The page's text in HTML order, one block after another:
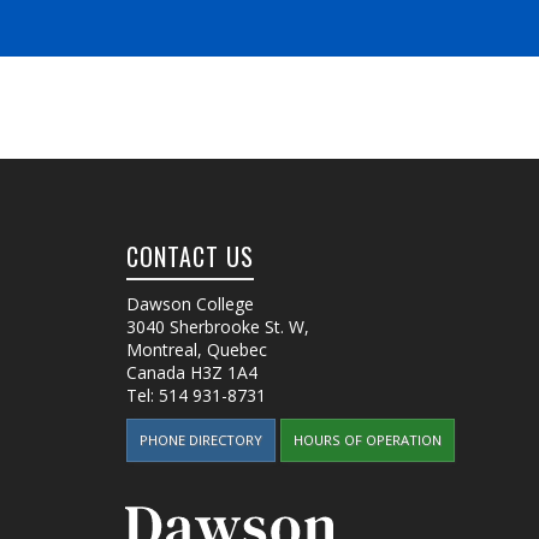
CONTACT US
Dawson College
3040 Sherbrooke St. W,
Montreal, Quebec
Canada H3Z 1A4
Tel: 514 931-8731
PHONE DIRECTORY HOURS OF OPERATION